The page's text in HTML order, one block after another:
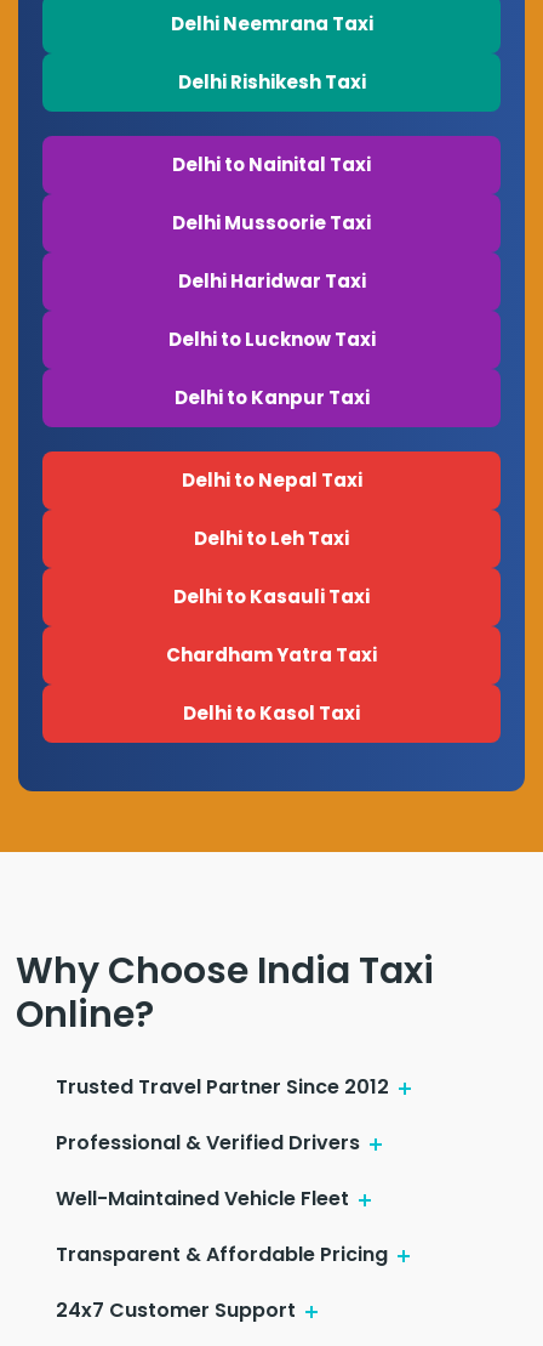
Delhi Neemrana Taxi
Delhi Rishikesh Taxi
Delhi to Nainital Taxi
Delhi Mussoorie Taxi
Delhi Haridwar Taxi
Delhi to Lucknow Taxi
Delhi to Kanpur Taxi
Delhi to Nepal Taxi
Delhi to Leh Taxi
Delhi to Kasauli Taxi
Chardham Yatra Taxi
Delhi to Kasol Taxi
Why Choose India Taxi
Online?
Trusted Travel Partner Since 2012
Professional & Verified Drivers
Well-Maintained Vehicle Fleet
Transparent & Affordable Pricing
24x7 Customer Support